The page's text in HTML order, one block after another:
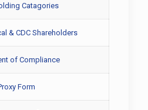
Catagories
& CDC Shareholders
of Compliance
Form